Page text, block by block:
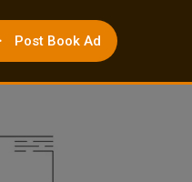
Post Book Ad